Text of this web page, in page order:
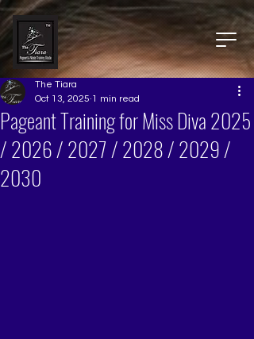
Pageant Training for Miss Diva 2025
/ 2026 / 2027 / 2028 / 2029 /
2030
The Tiara
Oct 13, 2025 1 min read